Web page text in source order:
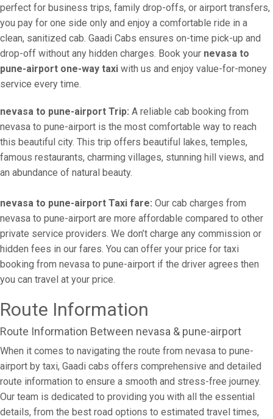
perfect for business trips, family drop-offs, or airport transfers,
you pay for one side only and enjoy a comfortable ride in a
clean, sanitized cab. Gaadi Cabs ensures on-time pick-up and
drop-off without any hidden charges. Book your nevasa to
pune-airport one-way taxi with us and enjoy value-for-money
service every time.
nevasa to pune-airport Trip: A reliable cab booking from
nevasa to pune-airport is the most comfortable way to reach
this beautiful city. This trip offers beautiful lakes, temples,
famous restaurants, charming villages, stunning hill views, and
an abundance of natural beauty.
nevasa to pune-airport Taxi fare: Our cab charges from
nevasa to pune-airport are more affordable compared to other
private service providers. We don’t charge any commission or
hidden fees in our fares. You can offer your price for taxi
booking from nevasa to pune-airport if the driver agrees then
you can travel at your price.
Route Information
Route Information Between nevasa & pune-airport
When it comes to navigating the route from nevasa to pune-
airport by taxi, Gaadi cabs offers comprehensive and detailed
route information to ensure a smooth and stress-free journey.
Our team is dedicated to providing you with all the essential
details, from the best road options to estimated travel times,